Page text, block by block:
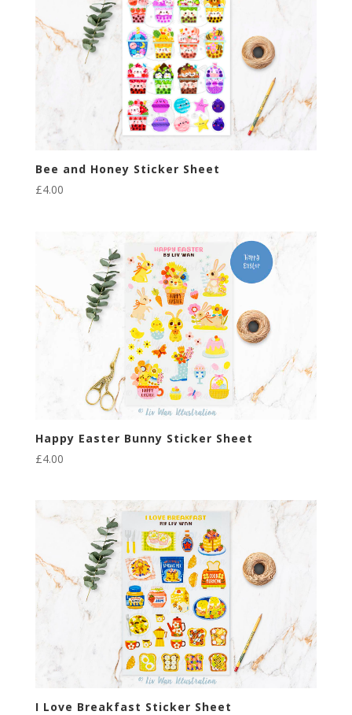
Bee and Honey Sticker Sheet
£4.00
Happy Easter Bunny Sticker Sheet
£4.00
I Love Breakfast Sticker Sheet